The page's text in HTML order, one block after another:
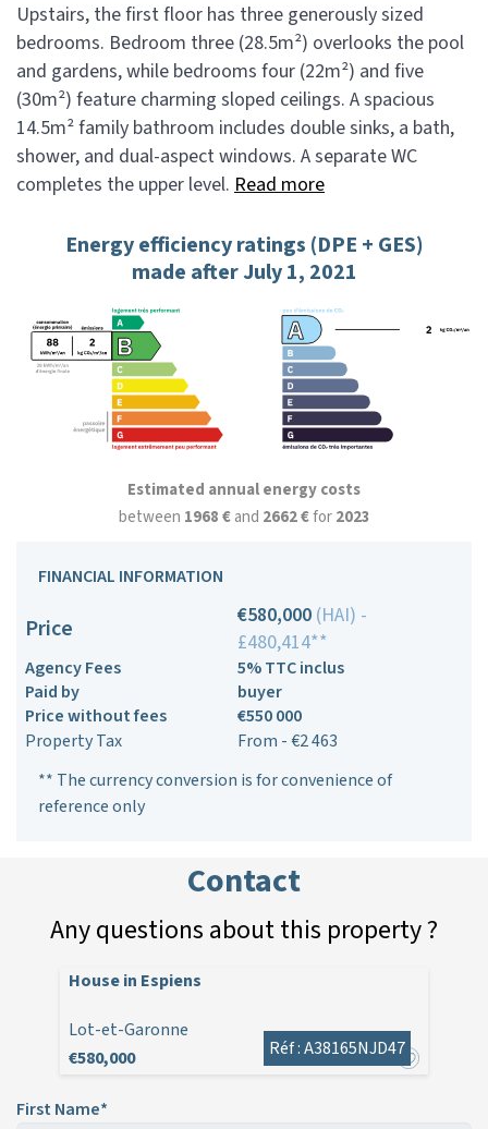
Upstairs, the first floor has three generously sized
bedrooms. Bedroom three (28.5m²) overlooks the pool
and gardens, while bedrooms four (22m²) and five
(30m²) feature charming sloped ceilings. A spacious
14.5m² family bathroom includes double sinks, a bath,
shower, and dual-aspect windows. A separate WC
completes the upper level. Read more
Energy efficiency ratings (DPE + GES)
made after July 1, 2021
Estimated annual energy costs
between 1968 €and 2662 €for2023
FINANCIAL INFORMATION
Price €580,000 (HAI) -
£480,414**
Agency Fees
5% TTC inclus
Paid by
buyer
Price without fees
€550 000
Property Tax
From - €2 463
** The currency conversion is for convenience of
reference only
Contact
Any questions about this property ?
House in Espiens
Lot-et-Garonne
€580,000
Réf : A38165NJD47
First Name*